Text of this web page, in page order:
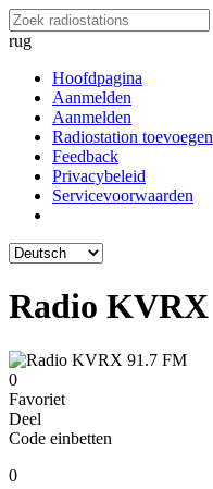
rug
Hoofdpagina
Aanmelden
Aanmelden
Radiostation toevoegen
Feedback
Privacybeleid
Servicevoorwaarden
Radio
0
Favoriet
Deel
Code einbetten
0